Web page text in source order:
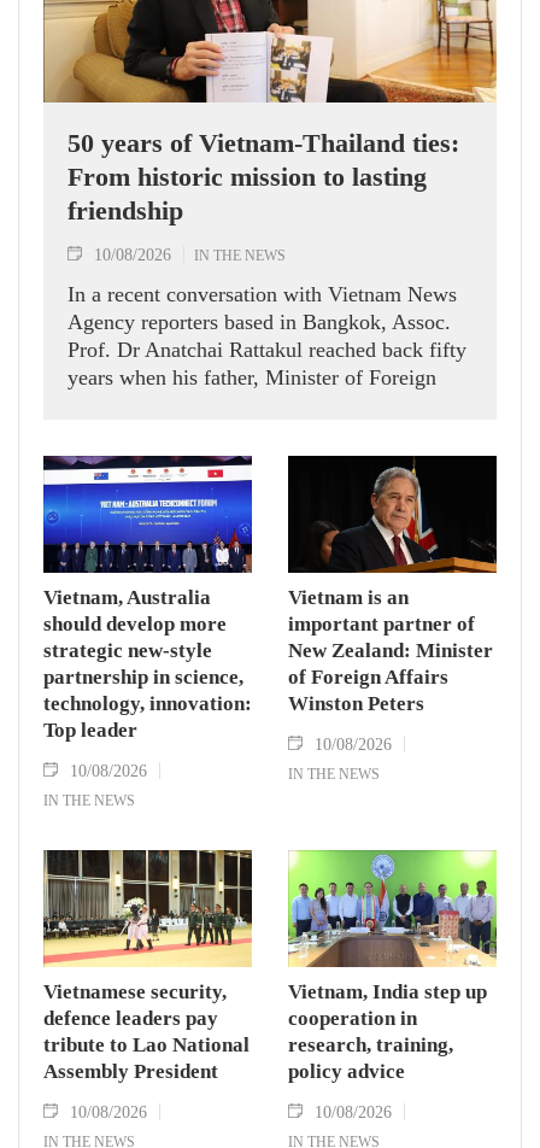
50 years of Vietnam-Thailand ties:
From historic mission to lasting
friendship
10/08/2026 IN THE NEWS
In a recent conversation with Vietnam News
Agency reporters based in Bangkok, Assoc.
Prof. Dr Anatchai Rattakul reached back fifty
years when his father, Minister of Foreign
with its neighbours, including Vietnam.
Vietnam, Australia
should develop more
strategic new-style
partnership in science,
technology, innovation:
Top leader
10/08/2026
IN THE NEWS
Vietnam is an
important partner of
New Zealand: Minister
of Foreign Affairs
Winston Peters
10/08/2026
IN THE NEWS
Vietnamese security,
defence leaders pay
tribute to Lao National
Assembly President
10/08/2026
IN THE NEWS
Vietnam, India step up
cooperation in
research, training,
policy advice
10/08/2026
IN THE NEWS